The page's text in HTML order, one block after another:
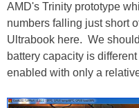
AMD's Trinity prototype
numbers falling just short
Ultrabook here. We
battery capacity is
enabled with only a